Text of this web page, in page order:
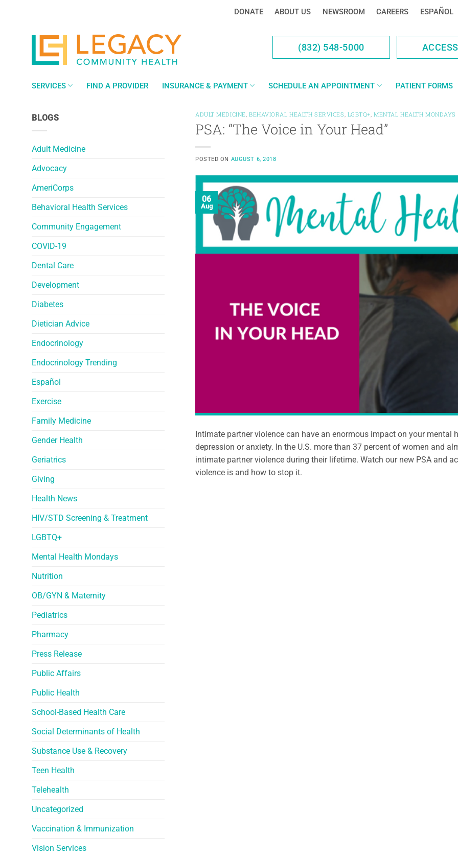
DONATE ABOUT US NEWSROOM CAREERS ESPAÑOL
(832) 548-5000
SERVICES FIND A PROVIDER INSURANCE & PAYMENT SCHEDULE AN APPOINTMENT PATIENT FORMS
BLOGS
Adult Medicine
Advocacy
AmeriCorps
Behavioral Health Services
Community Engagement
COVID-19
Dental Care
Development
Diabetes
Dietician Advice
Endocrinology
Endocrinology Trending
Español
Exercise
Family Medicine
Gender Health
Geriatrics
Giving
Health News
HIV/STD Screening & Treatment
LGBTQ+
Mental Health Mondays
Nutrition
OB/GYN & Maternity
Pediatrics
Pharmacy
Press Release
Public Affairs
Public Health
School-Based Health Care
Social Determinants of Health
Substance Use & Recovery
Teen Health
Telehealth
Uncategorized
Vaccination & Immunization
Vision Services
ADULT MEDICINE, BEHAVIORAL HEALTH SERVICES, LGBTQ+,MENTAL HEALTH MONDAYS
PSA: “The Voice in Your Head”
POSTED ON AUGUST 6, 2018
06
Aug
Intimate partner violence can have an enormous impact on your
depression or anxiety. In the U.S. more than 37 percent of women and
intimate partner violence during their lifetime. Watch our new PSA and
violence is and how to stop it.